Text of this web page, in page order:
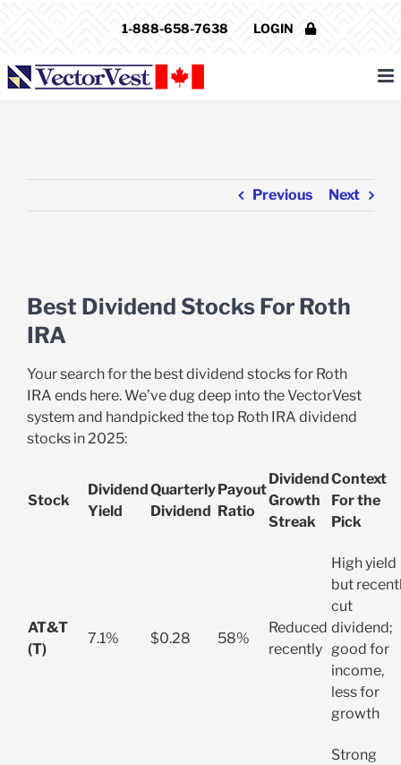
1-888-658-7638 LOGIN
Previous Next
Larger
Image
Best Dividend Stocks For Roth
IRA
Your search for the best dividend stocks for Roth
IRA ends here. We’ve dug deep into the VectorVest
system and handpicked the top Roth IRA dividend
stocks in 2025:
Stock
Dividend
Yield
Quarterly
Dividend
Payout
Ratio
Dividend
Growth
Streak
Context
For the
Pick
AT&T
(T)
7.1% $0.28 58%
Reduced
recently
High yield
but
cut
dividend;
good for
income,
less for
growth
Strong